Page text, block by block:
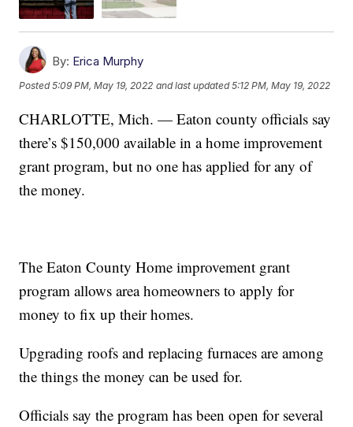
By: Erica Murphy
Posted5:09 PM, May 19, 2022 and last updated 5:12 PM, May 19, 2022
CHARLOTTE, Mich. — Eaton county officials say
there’s $150,000 available in a home improvement
grant program, but no one has applied for any of
the money.
The Eaton County Home improvement grant
program allows area homeowners to apply for
money to fix up their homes.
Upgrading roofs and replacing furnaces are among
the things the money can be used for.
Officials say the program has been open for several